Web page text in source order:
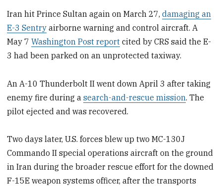
Iran hit Prince Sultan again on March 27,damaging an
E-3 Sentry airborne warning and control aircraft. A
May 7Washington Post report cited by CRS said the E-
3 had been parked on an unprotected taxiway.
An A-10 Thunderbolt II went down April 3 after taking
enemy fire during asearch-and-rescue mission. The
pilot ejected and was recovered.
Two days later, U.S. forces blew up two MC-130J
Commando II special operations aircraft on the ground
in Iran during the broader rescue effort for the downed
F-15E weapon systems officer, after the transports